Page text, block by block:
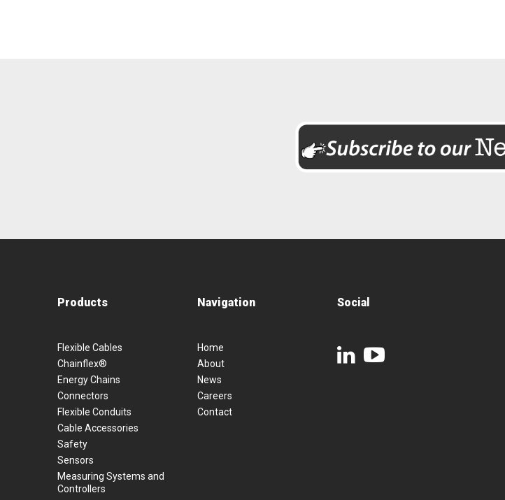
Products
Flexible Cables
Chainflex®
Energy Chains
Connectors
Flexible Conduits
Cable Accessories
Safety
Sensors
Measuring Systems and
Controllers
Navigation
Home
About
News
Careers
Contact
Social